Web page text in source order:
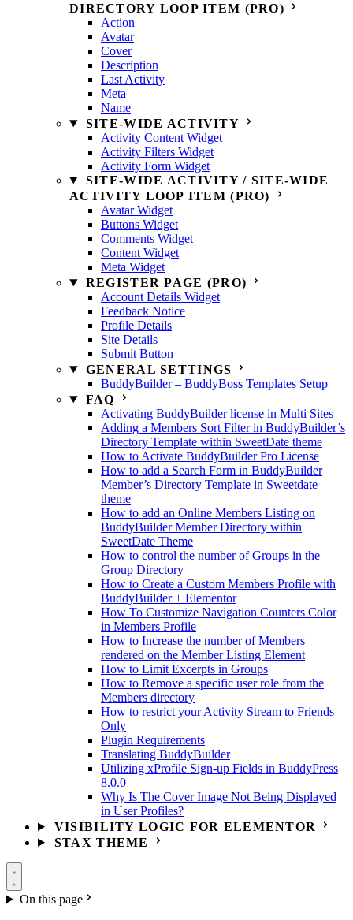
DIRECTORY LOOP ITEM (PRO)
Action
Avatar
Cover
Description
Last Activity
Meta
Name
SITE-WIDE ACTIVITY
Activity Content Widget
Activity Filters Widget
Activity Form Widget
SITE-WIDE ACTIVITY / SITE-WIDE
ACTIVITY LOOP ITEM (PRO)
Avatar Widget
Buttons Widget
Comments Widget
Content Widget
Meta Widget
REGISTER PAGE (PRO)
Account Details Widget
Feedback Notice
Profile Details
Site Details
Submit Button
GENERAL SETTINGS
BuddyBuilder – BuddyBoss Templates Setup
FAQ
Activating BuddyBuilder license in Multi Sites
Adding a Members Sort Filter in BuddyBuilder’s
Directory Template within SweetDate theme
How to Activate BuddyBuilder Pro License
How to add a Search Form in BuddyBuilder
Member’s Directory Template in Sweetdate
theme
How to add an Online Members Listing on
BuddyBuilder Member Directory within
SweetDate Theme
How to control the number of Groups in the
Group Directory
How to Create a Custom Members Profile with
BuddyBuilder + Elementor
How To Customize Navigation Counters Color
in Members Profile
How to Increase the number of Members
rendered on the Member Listing Element
How to Limit Excerpts in Groups
How to Remove a specific user role from the
Members directory
How to restrict your Activity Stream to Friends
Only
Plugin Requirements
Translating BuddyBuilder
Utilizing xProfile Sign-up Fields in BuddyPress
8.0.0
Why Is The Cover Image Not Being Displayed
in User Profiles?
VISIBILITY LOGIC FOR ELEMENTOR
STAX THEME
On this page